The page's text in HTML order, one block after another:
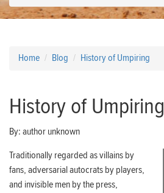
Home Blog History of Umpiring
History of Umpiring
By: author unknown
Traditionally regarded as villains by
fans, adversarial autocrats by players,
and invisible men by the press,